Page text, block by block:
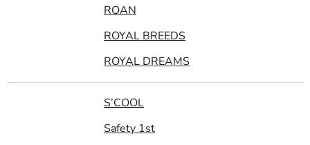
ROAN
ROYAL BREEDS
ROYAL DREAMS
S’COOL
Safety 1st